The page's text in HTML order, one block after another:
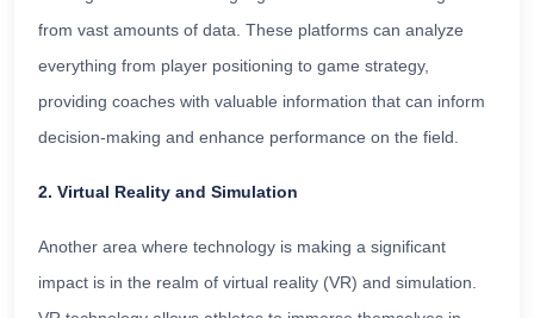
from vast amounts of data. These platforms can analyze
everything from player positioning to game strategy,
providing coaches with valuable information that can inform
decision-making and enhance performance on the field.
2. Virtual Reality and Simulation
Another area where technology is making a significant
impact is in the realm of virtual reality (VR) and simulation.